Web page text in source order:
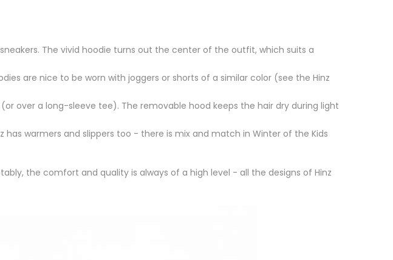
The vivid hoodie turns out the center of the outfit, which suits a
are nice to be worn with joggers or shorts of a similar color (see the Hinz
over a long-sleeve tee). The removable hood keeps the hair dry during light
has warmers and slippers too - there is mix and match in Winter of the Kids
the comfort and quality is always of a high level - all the designs of Hinz